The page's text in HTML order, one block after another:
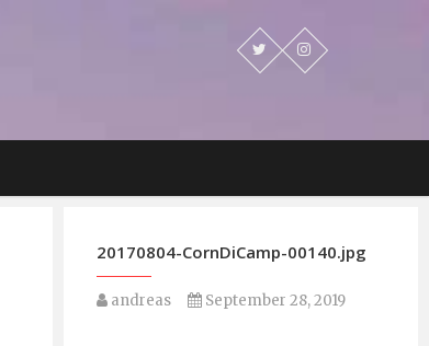
20170804-CornDiCamp-00140.jpg
andreas September 28, 2019